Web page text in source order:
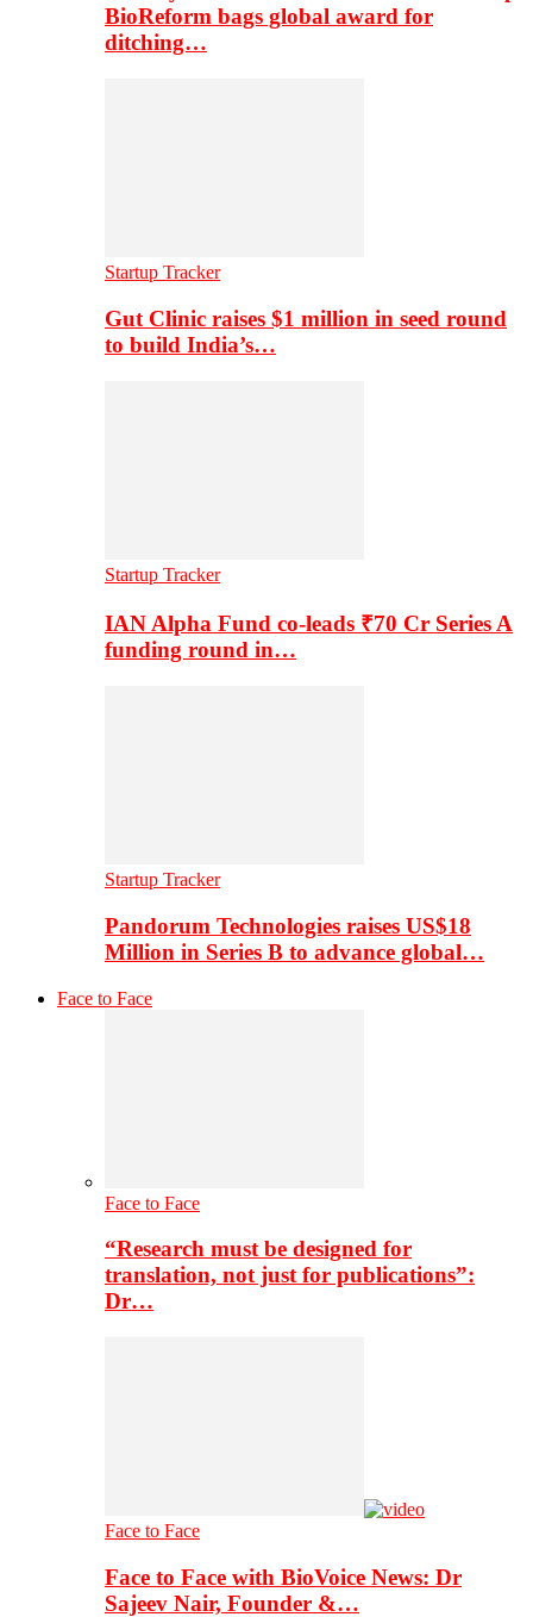
BioReform bags global award for
ditching…
Startup Tracker
Gut Clinic raises $1 million in seed round
to build India’s…
Startup Tracker
IAN Alpha Fund co-leads ₹70 Cr Series A
funding round in…
Startup Tracker
Pandorum Technologies raises US$18
Million in Series B to advance global…
Face to Face
Face to Face
“Research must be designed for
translation, not just for publications”:
Dr…
Face to Face
Face to Face with BioVoice News: Dr
Sajeev Nair, Founder &…